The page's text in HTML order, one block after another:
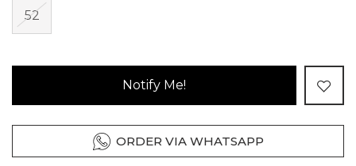
52
Notify Me!
ORDER VIA WHATSAPP